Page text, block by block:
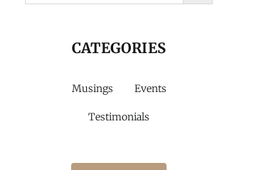
CATEGORIES
Musings Events
Testimonials